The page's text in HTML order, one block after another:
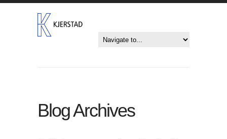
Blog Archives